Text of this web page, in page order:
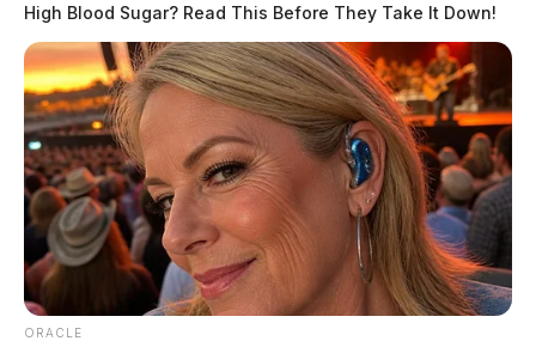
Gender:MALE
Date of Birth: 2/26/1959
Hair Color:GRAY
High Blood Sugar? Read This Before They Take It Down!
ORACLE